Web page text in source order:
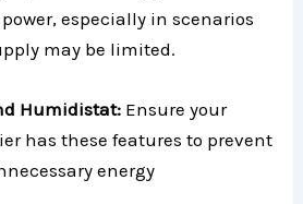
especially in scenarios
may be limited.
Humidistat: Ensure your
has these features to prevent
energy